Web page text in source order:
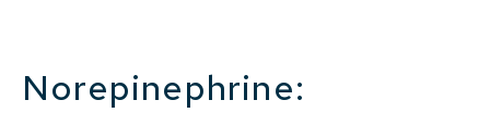
Norepinephrine: